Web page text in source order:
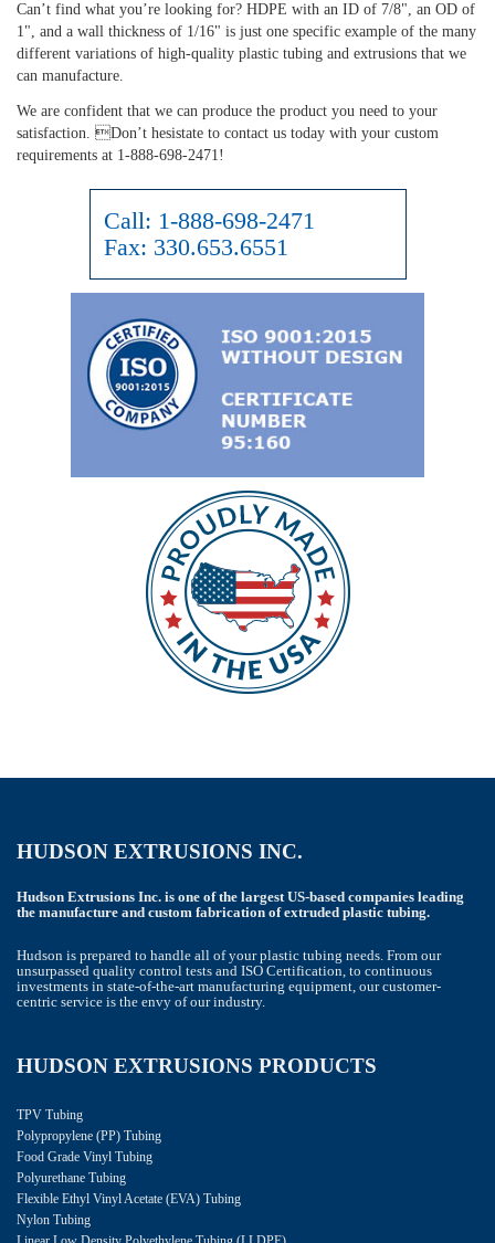
be
left
blank
Can’t find what you’re looking for? HDPE with an ID of 7/8", an OD of
1", and a wall thickness of 1/16" is just one specific example of the many
different variations of high-quality plastic tubing and extrusions that we
can manufacture.
We are confident that we can produce the product you need to your
satisfaction. Don’t hesistate to contact us today with your custom
requirements at 1-888-698-2471!
Call: 1-888-698-2471
Fax: 330.653.6551
HUDSON EXTRUSIONS INC.
Hudson Extrusions Inc. is one of the largest US-based companies leading
the manufacture and custom fabrication of extruded plastic tubing.
Hudson is prepared to handle all of your plastic tubing needs. From our
unsurpassed quality control tests and ISO Certification, to continuous
investments in state-of-the-art manufacturing equipment, our customer-
centric service is the envy of our industry.
HUDSON EXTRUSIONS PRODUCTS
TPV Tubing
Polypropylene (PP) Tubing
Food Grade Vinyl Tubing
Polyurethane Tubing
Flexible Ethyl Vinyl Acetate (EVA) Tubing
Nylon Tubing